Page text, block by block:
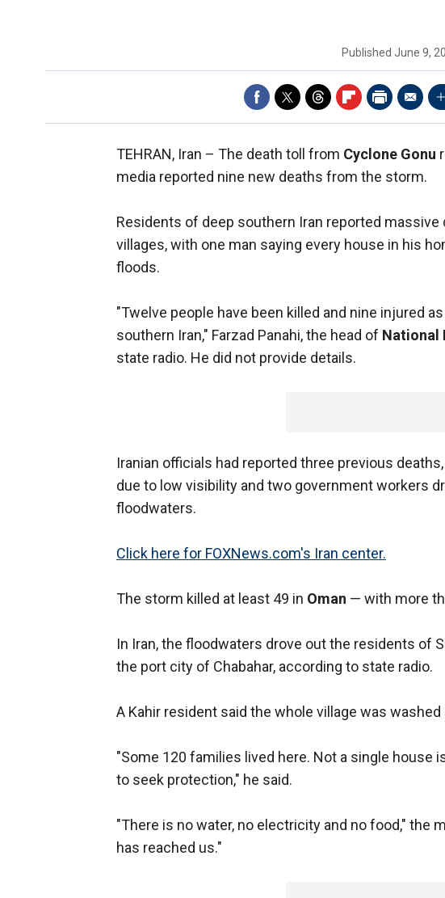
Published June 9,
TEHRAN, Iran – The death toll from Cyclone Gonu
media reported nine new deaths from the storm.
Residents of deep southern Iran reported
villages, with one man saying every house in his
floods.
"Twelve people have been killed and nine injured
southern Iran," Farzad Panahi, the head of National
state radio. He did not provide details.
Iranian officials had reported three previous
due to low visibility and two government workers
floodwaters.
Click here for FOXNews.com's Iran center.
The storm killed at least 49 in Oman — with more
In Iran, the floodwaters drove out the residents of
the port city of Chabahar, according to state radio.
A Kahir resident said the whole village was
"Some 120 families lived here. Not a single house
to seek protection," he said.
"There is no water, no electricity and no food," the
has reached us."